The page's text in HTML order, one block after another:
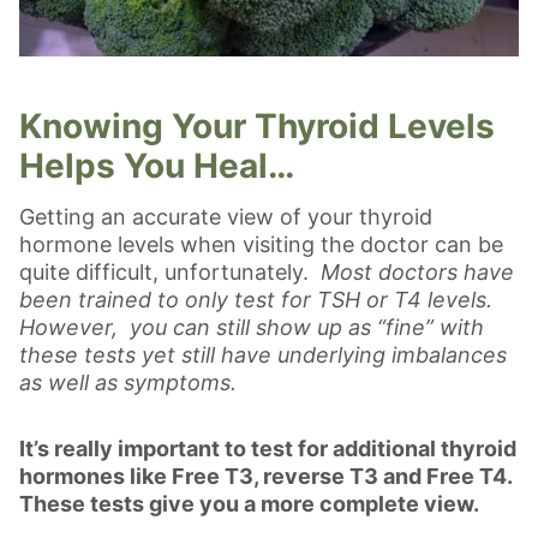
Knowing Your Thyroid Levels
Helps You Heal…
Getting an accurate view of your thyroid
hormone levels when visiting the doctor can be
quite difficult, unfortunately. Most doctors have
been trained to only test for TSH or T4 levels.
However, you can still show up as “fine” with
these tests yet still have underlying imbalances
as well as symptoms.
It’s really important to test for additional thyroid
hormones like Free T3, reverse T3 and Free T4.
These tests give you a more complete view.